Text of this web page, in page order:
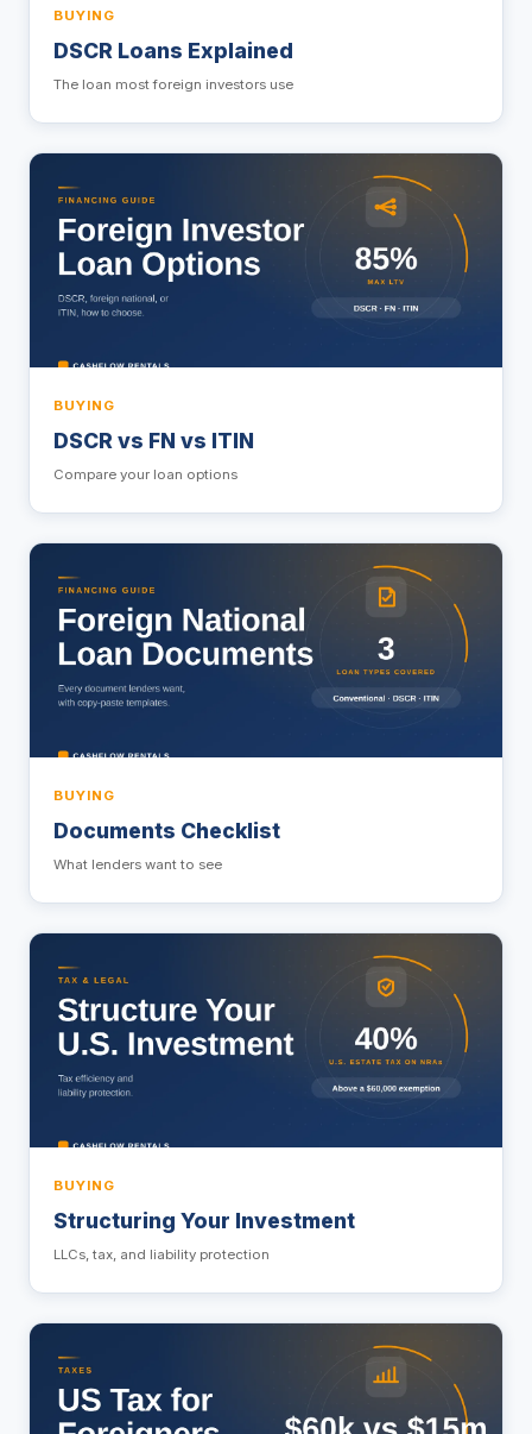
BUYING
DSCR Loans Explained
The loan most foreign investors use
BUYING
DSCR vs FN vs ITIN
Compare your loan options
BUYING
Documents Checklist
What lenders want to see
BUYING
Structuring Your Investment
LLCs, tax, and liability protection